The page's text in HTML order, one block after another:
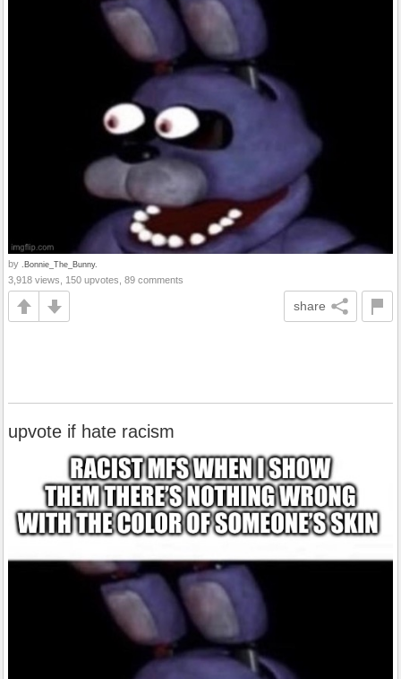
by .Bonnie_The_Bunny.
3,918 views, 150 upvotes, 89 comments
share
upvote if hate racism